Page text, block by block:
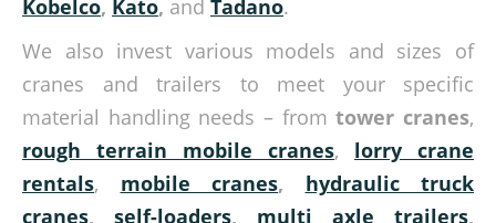
Kobelco, Kato, and Tadano.
We also invest various models and sizes of
cranes and trailers to meet your specific
material handling needs – fromtower cranes,
rough terrain mobile cranes, lorry crane
rentals, mobile cranes, hydraulic truck
cranes, self-loaders, multi axle trailers,